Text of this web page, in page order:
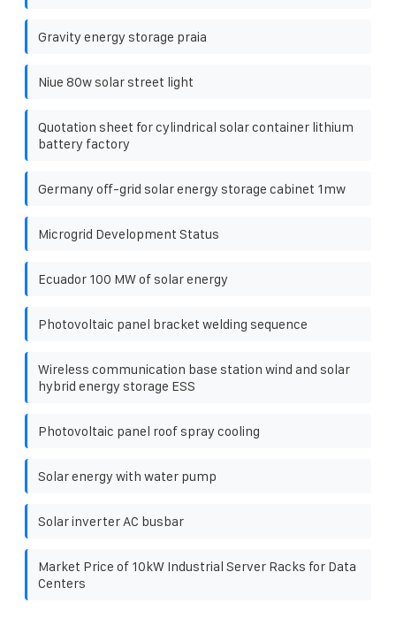
Gravity energy storage praia
Niue 80w solar street light
Quotation sheet for cylindrical solar container lithium
battery factory
Germany off-grid solar energy storage cabinet 1mw
Microgrid Development Status
Ecuador 100 MW of solar energy
Photovoltaic panel bracket welding sequence
Wireless communication base station wind and solar
hybrid energy storage ESS
Photovoltaic panel roof spray cooling
Solar energy with water pump
Solar inverter AC busbar
Market Price of 10kW Industrial Server Racks for Data
Centers